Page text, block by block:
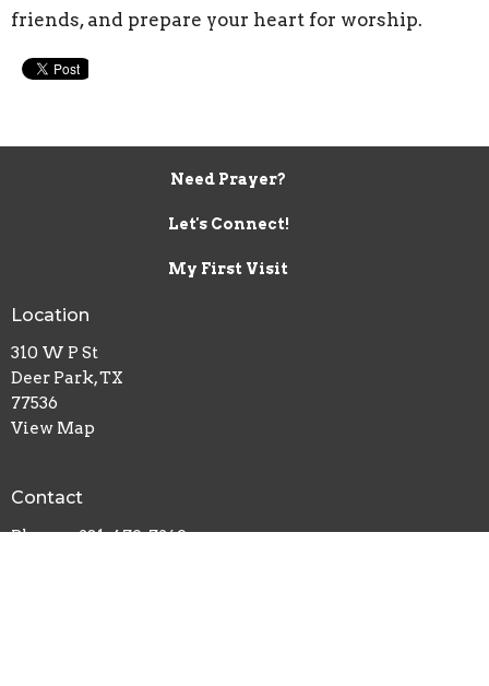
friends, and prepare your heart for worship.
Need Prayer?
Let's Connect!
My First Visit
Location
310 W P St
Deer Park, TX
77536
View Map
Contact
Phone: 281-479-7269